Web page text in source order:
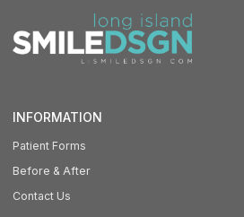
INFORMATION
Patient Forms
Before & After
Contact Us